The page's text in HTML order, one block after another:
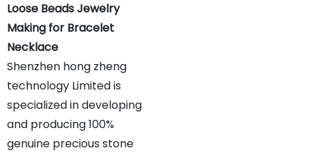
Loose Beads Jewelry
Making for Bracelet
Necklace
Shenzhen hong zheng
technology Limited is
specialized in developing
and producing 100%
genuine precious stone